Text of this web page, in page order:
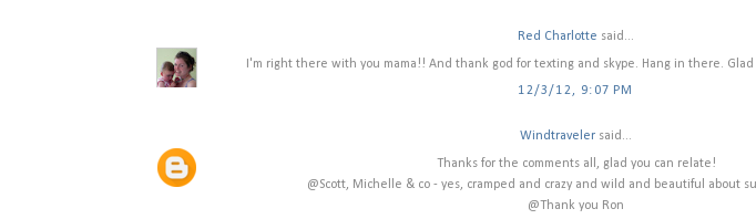
Red Charlotte said...
I'm right there with you mama!! And thank god for texting and skype. Hang in there.
12/3/12, 9:07 PM
Windtraveler said...
Thanks for the comments all, glad you can relate!
@Scott, Michelle & co - yes, cramped and crazy and wild and beautiful about
@Thank you Ron